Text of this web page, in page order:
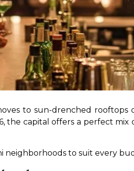
to sun-drenched
the capital offers a perfect
neighborhoods to suit every